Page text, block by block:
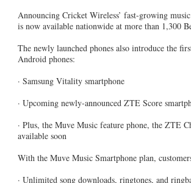
Announcing Cricket Wireless’ fast-growing
is now available nationwide at more than 1,300
The newly launched phones also introduce the
Android phones:
· Samsung Vitality smartphone
· Upcoming newly-announced ZTE Score
· Plus, the Muve Music feature phone, the ZTE
available soon
With the Muve Music Smartphone plan,
· Unlimited song downloads, ringtones, and